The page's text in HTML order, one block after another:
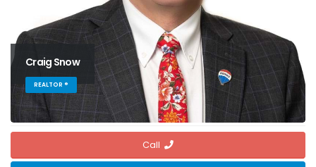
Craig Snow
REALTOR ®
Call